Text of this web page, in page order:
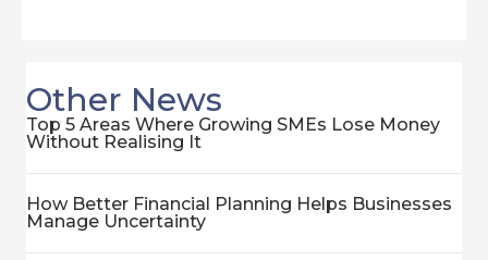
Other News
Top 5 Areas Where Growing SMEs Lose Money
Without Realising It
How Better Financial Planning Helps Businesses
Manage Uncertainty